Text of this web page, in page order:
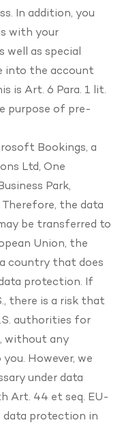
In addition, you
with your
well as special
into the account
is Art. 6 Para. 1 lit.
purpose of pre-
Bookings, a
Ltd, One
Park,
Therefore, the data
be transferred to
Union, the
country that does
protection. If
there is a risk that
authorities for
without any
However, we
under data
Art. 44 et seq. EU-
data protection in